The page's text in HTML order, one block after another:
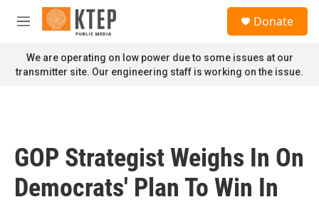
Skip to main content
M
n
u
Donate
We are operating on low power due to some issues at our
transmitter site. Our engineering staff is working on the issue.
GOP Strategist Weighs In On
Democrats' Plan To Win In